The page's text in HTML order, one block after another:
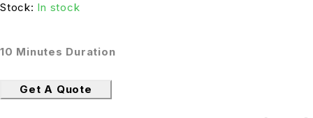
Stock: In stock
10 Minutes Duration
Get A Quote